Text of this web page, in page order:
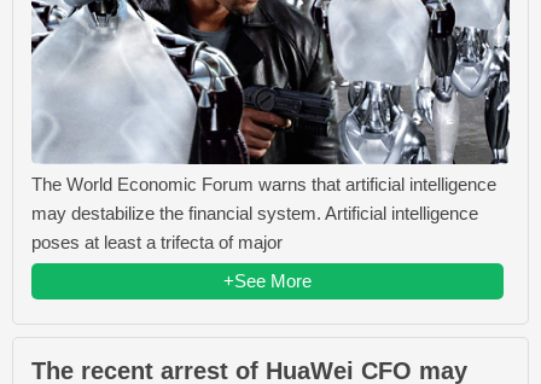
The World Economic Forum warns that artificial intelligence
may destabilize the financial system. Artificial intelligence
poses at least a trifecta of major
+See More
The recent arrest of HuaWei CFO may